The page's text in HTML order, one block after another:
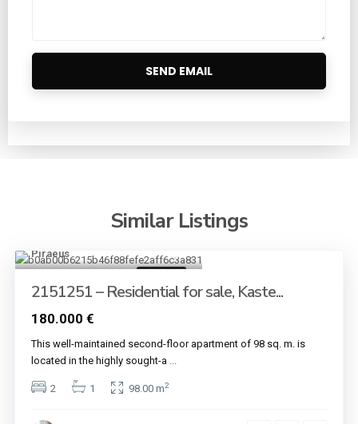
Similar Listings
Piraeus
2151251 – Residential for sale, Kaste...
180.000 €
This well-maintained second-floor apartment of 98 sq. m. is
located in the highly sought-a
2 1 98.00 m2